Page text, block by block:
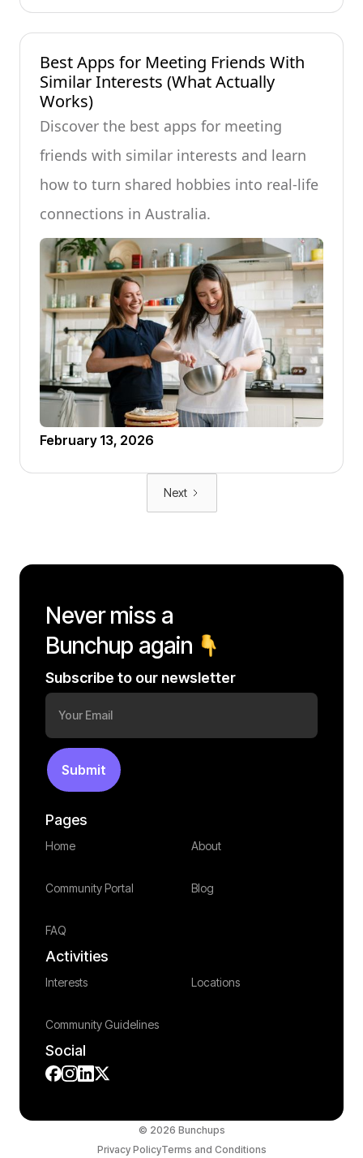
Best Apps for Meeting Friends With
Similar Interests (What Actually
Works)
Discover the best apps for meeting
friends with similar interests and learn
how to turn shared hobbies into real-life
connections in Australia.
February 13, 2026
Next
Never miss a
Bunchup again
Subscribe to our newsletter
Pages
Home About
Community Portal Blog
FAQ
Activities
Interests Locations
Community Guidelines
Social
© 2026 Bunchups
Privacy PolicyTerms and Conditions